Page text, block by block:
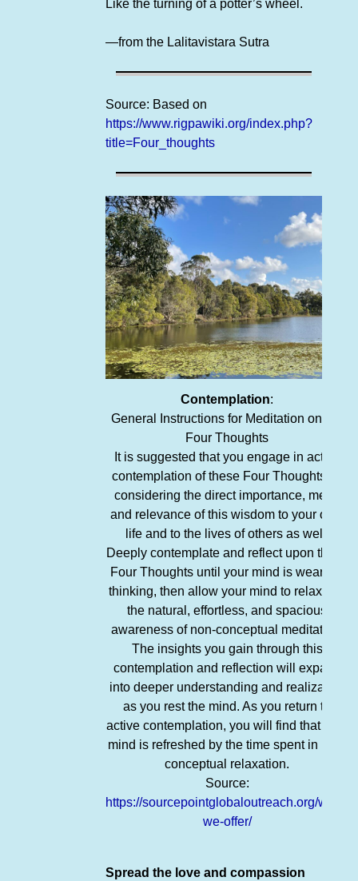
Like the turning of a potter’s wheel.
—from the Lalitavistara Sutra
Source: Based on
https://www.rigpawiki.org/index.php?
title=Four_thoughts
Contemplation:
General Instructions for Meditation on the
Four Thoughts
It is suggested that you engage in active
contemplation of these Four Thoughts by
considering the direct importance, merit,
and relevance of this wisdom to your own
life and to the lives of others as well.
Deeply contemplate and reflect upon these
Four Thoughts until your mind is weary of
thinking, then allow your mind to relax into
the natural, effortless, and spacious
awareness of non-conceptual meditation.
The insights you gain through this
contemplation and reflection will expand
into deeper understanding and realization
as you rest the mind. As you return to
active contemplation, you will find that your
mind is refreshed by the time spent in non-
conceptual relaxation.
Source:
https://sourcepointglobaloutreach.org/what-
we-offer/
Spread the love and compassion